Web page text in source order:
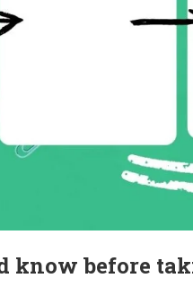
know before